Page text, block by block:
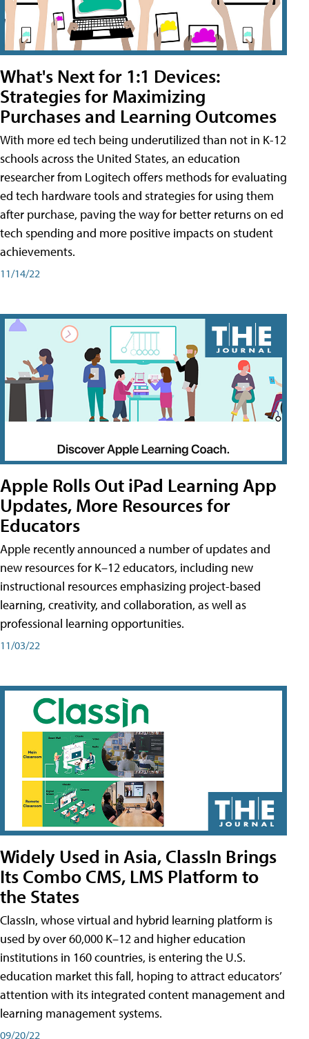
What's Next for 1:1 Devices:
Strategies for Maximizing
Purchases and Learning Outcomes
With more ed tech being underutilized than not in K-12
schools across the United States, an education
researcher from Logitech offers methods for evaluating
ed tech hardware tools and strategies for using them
after purchase, paving the way for better returns on ed
tech spending and more positive impacts on student
achievements.
11/14/22
Apple Rolls Out iPad Learning App
Updates, More Resources for
Educators
Apple recently announced a number of updates and
new resources for K–12 educators, including new
instructional resources emphasizing project-based
learning, creativity, and collaboration, as well as
professional learning opportunities.
11/03/22
Widely Used in Asia, ClassIn Brings
Its Combo CMS, LMS Platform to
the States
ClassIn, whose virtual and hybrid learning platform is
used by over 60,000 K–12 and higher education
institutions in 160 countries, is entering the U.S.
education market this fall, hoping to attract educators’
attention with its integrated content management and
learning management systems.
09/20/22